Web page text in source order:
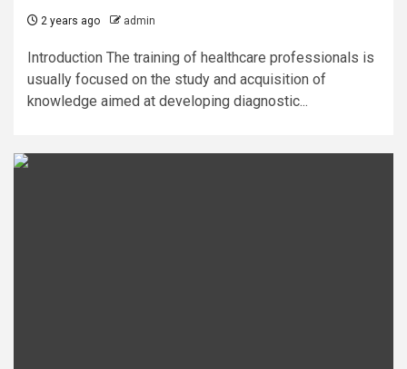
2 years ago admin
Introduction The training of healthcare professionals is
usually focused on the study and acquisition of
knowledge aimed at developing diagnostic...